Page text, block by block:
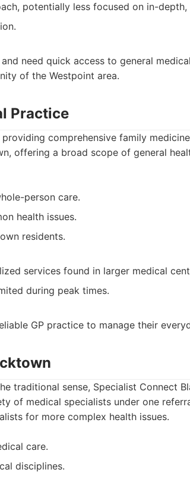
potentially less focused on in-
need quick access to general
of the Westpoint area.
Practice
comprehensive family
offering a broad scope of general
person care.
health issues.
residents.
services found in larger medical
during peak times.
GP practice to manage their
traditional sense, Specialist Connect
of medical specialists under one
for more complex health issues.
care.
disciplines.